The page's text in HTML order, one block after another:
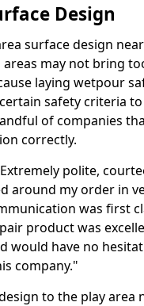
Design
surface design
may not bring
laying wetpour
safety criteria to
of companies
correctly.
polite,
around my order in
was first
product was
would have no
company."
to the play area